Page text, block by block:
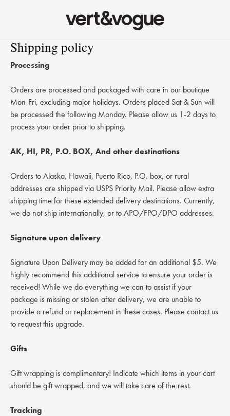
Skip to content
Shipping policy
Processing
Orders are processed and packaged with care in our boutique
Mon-Fri, excluding major holidays. Orders placed Sat & Sun will
be processed the following Monday. Please allow us 1-2 days to
process your order prior to shipping.
AK, HI, PR, P.O. BOX, And other destinations
Orders to Alaska, Hawaii, Puerto Rico, P.O. box, or rural
addresses are shipped via USPS Priority Mail. Please allow extra
shipping time for these extended delivery destinations. Currently,
we do not ship internationally, or to APO/FPO/DPO addresses.
Signature upon delivery
Signature Upon Delivery may be added for an additional $5. We
highly recommend this additional service to ensure your order is
received! While we do everything we can to assist if your
package is missing or stolen after delivery, we are unable to
provide a refund or replacement in these cases. Please contact us
to request this upgrade.
Gifts
Gift wrapping is complimentary! Indicate which items in your cart
should be gift wrapped, and we will take care of the rest.
Tracking